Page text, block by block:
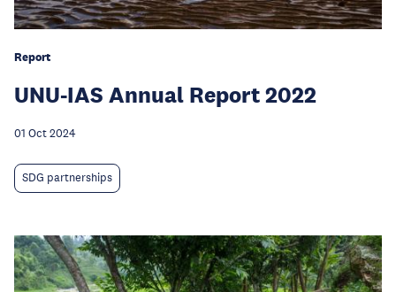
Report
UNU-IAS Annual Report 2022
01 Oct 2024
SDG partnerships